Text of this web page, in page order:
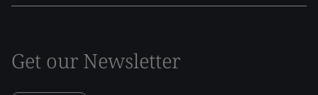
Get our Newsletter